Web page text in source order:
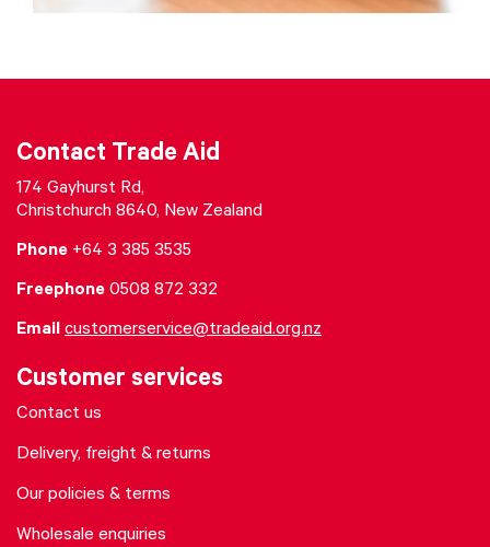
Contact Trade Aid
174 Gayhurst Rd,
Christchurch 8640, New Zealand
Phone +64 3 385 3535
Freephone 0508 872 332
Email customerservice@tradeaid.org.nz
Customer services
Contact us
Delivery, freight & returns
Our policies & terms
Wholesale enquiries